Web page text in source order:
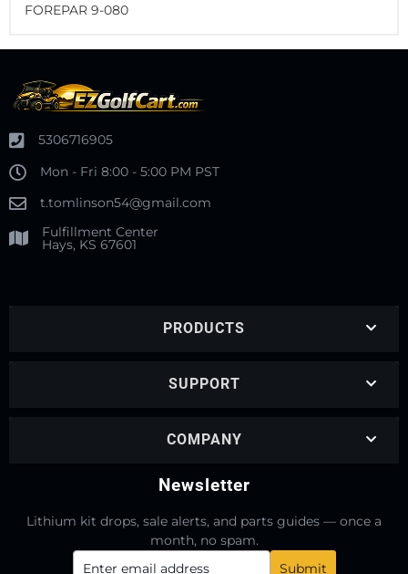
FOREPAR 9-080
5306716905
Mon - Fri 8:00 - 5:00 PM PST
t.tomlinson54@gmail.com
Fulfillment Center
Hays, KS 67601
PRODUCTS
SUPPORT
COMPANY
Newsletter
Lithium kit drops, sale alerts, and parts guides — once a
month, no spam.